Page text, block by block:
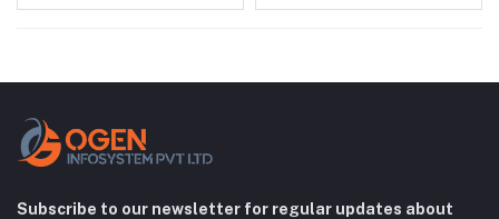
Subscribe to our newsletter for regular updates about